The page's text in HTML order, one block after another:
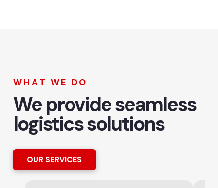
WHAT WE DO
We provide seamless
logistics solutions
OUR SERVICES